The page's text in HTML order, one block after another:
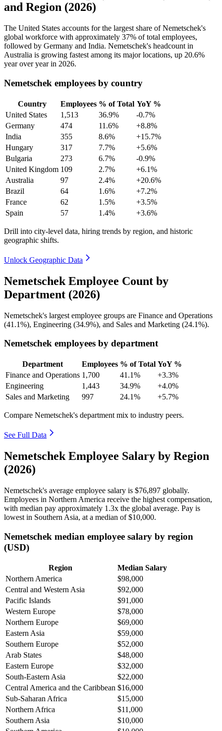
and Region (2026)
The United States accounts for the largest share of Nemetschek's
global workforce with approximately 37% of total employees,
followed by Germany and India. Nemetschek's headcount in
Australia is growing fastest among its major locations, up 20.6%
year over year in 2026.
Nemetschek employees by country
Country Employees % of Total YoY %
United States
1,513 36.9%
-0.7%
Germany
474 11.6%
+8.8%
India
355 8.6%
+15.7%
Hungary
317 7.7%
+5.6%
Bulgaria
273 6.7%
-0.9%
United Kingdom 109 2.7%
+6.1%
Australia
97 2.4%
+20.6%
Brazil
64 1.6%
+7.2%
France
62 1.5%
+3.5%
Spain
57 1.4% +3.6%
Drill into city-level data, hiring trends by region, and historic
geographic shifts.
Unlock Geographic Data
Nemetschek Employee Count by
Department (2026)
Nemetschek's largest employee groups are Finance and Operations
(41.1%), Engineering (34.9%), and Sales and Marketing (24.1%).
Nemetschek employees by department
Department Employees % of Total YoY %
Finance and Operations 1,700 41.1%
+3.3%
Engineering
1,443 34.9%
+4.0%
Sales and Marketing
997 24.1% +5.7%
Compare Nemetschek's department mix to industry peers.
See Full Data
Nemetschek Employee Salary by Region
(2026)
Nemetschek's average employee salary is $76,897 globally.
Employees in Northern America receive the highest compensation,
with median pay approximately 1 .3x the global average. Pay is
lowest in Southern Asia, at a median of$10,000.
Nemetschek median employee salary by region
(USD)
Region
Median Salary
Northern America
$98,000
Central and Western Asia
$92,000
Pacific Islands
$91,000
Western Europe
$78,000
Northern Europe
$69,000
Eastern Asia
$59,000
Southern Europe
$52,000
Arab States
$48,000
Eastern Europe
$32,000
South-Eastern Asia
$22,000
Central America and the Caribbean $16,000
Sub-Saharan Africa
$15,000
Northern Africa
$11,000
Southern Asia
$10,000